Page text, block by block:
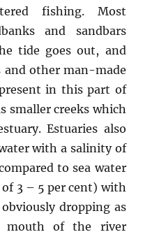
fishing. Most
and sandbars
tide goes out, and
and other man-made
in this part of
smaller creeks which
Estuaries also
with a salinity of
to sea water
3 – 5 per cent) with
dropping as
mouth of the river